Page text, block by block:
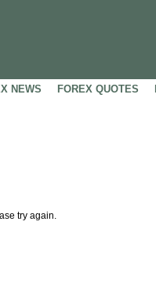
NEWS FOREX QUOTES
try again.